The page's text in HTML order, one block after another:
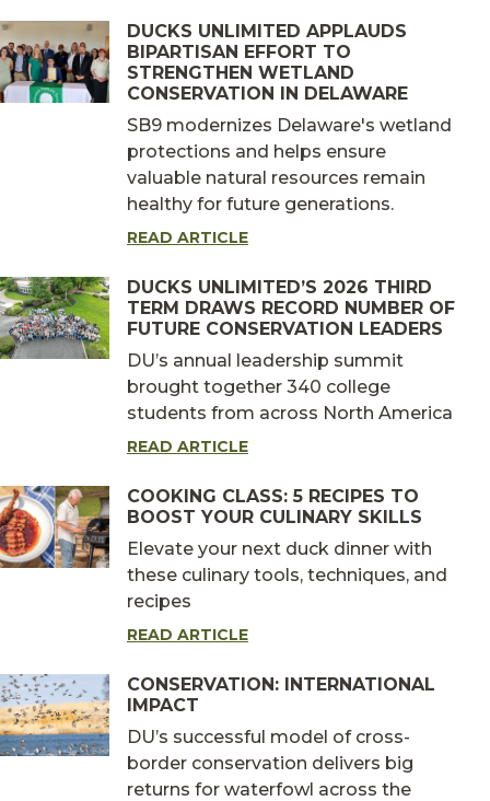
DUCKS UNLIMITED APPLAUDS
BIPARTISAN EFFORT TO
STRENGTHEN WETLAND
CONSERVATION IN DELAWARE
SB9 modernizes Delaware's wetland
protections and helps ensure
valuable natural resources remain
healthy for future generations.
READ ARTICLE
DUCKS UNLIMITED’S 2026 THIRD
TERM DRAWS RECORD NUMBER OF
FUTURE CONSERVATION LEADERS
DU’s annual leadership summit
brought together 340 college
students from across North America
READ ARTICLE
COOKING CLASS: 5 RECIPES TO
BOOST YOUR CULINARY SKILLS
Elevate your next duck dinner with
these culinary tools, techniques, and
recipes
READ ARTICLE
CONSERVATION: INTERNATIONAL
IMPACT
DU’s successful model of cross-
border conservation delivers big
returns for waterfowl across the